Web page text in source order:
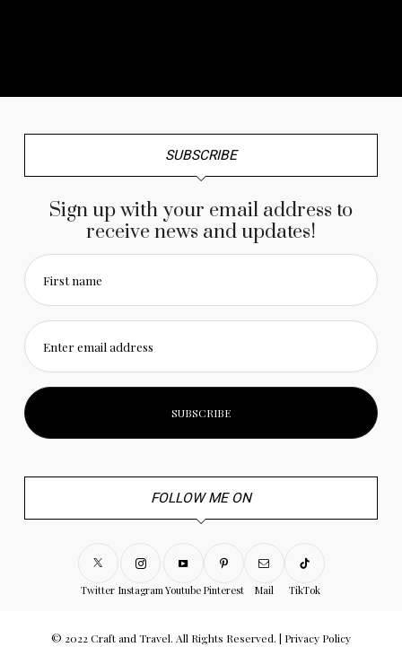
SUBSCRIBE
Sign up with your email address to
receive news and updates!
First name
Enter email address
FOLLOW ME ON
Twitter InstagramYoutube Pinterest Mail TikTok
© 2022 Craft and Travel. All Rights Reserved. | Privacy Policy